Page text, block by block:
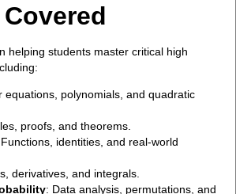
helping students master critical high
equations, polynomials, and quadratic
proofs, and theorems.
identities, and real-world
derivatives, and integrals.
: Data analysis, permutations, and